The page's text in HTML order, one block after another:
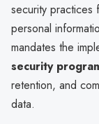
security practices
personal
mandates the
security
retention, and
data.